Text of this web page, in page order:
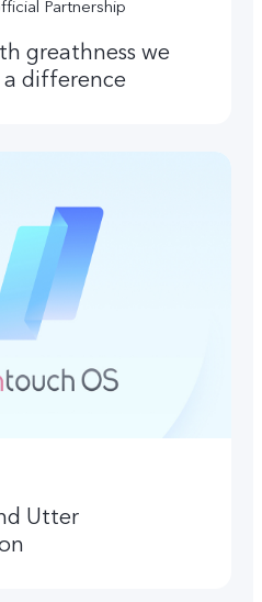
Partnership
greathness we
difference
Utter